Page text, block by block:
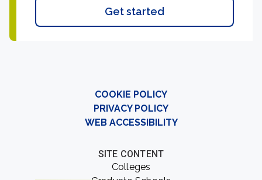
Get started
COOKIE POLICY
PRIVACY POLICY
WEB ACCESSIBILITY
SITE CONTENT
Colleges